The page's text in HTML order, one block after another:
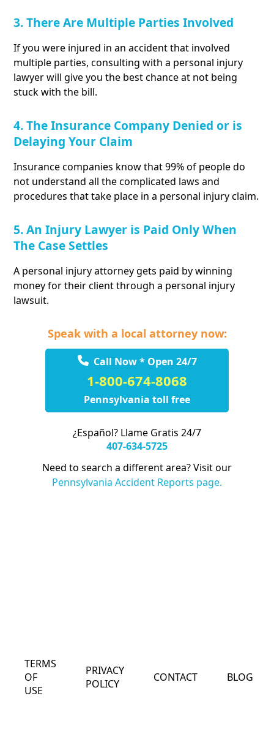
3. There Are Multiple Parties Involved
If you were injured in an accident that involved
multiple parties, consulting with a personal injury
lawyer will give you the best chance at not being
stuck with the bill.
4. The Insurance Company Denied or is
Delaying Your Claim
Insurance companies know that 99% of people do
not understand all the complicated laws and
procedures that take place in a personal injury claim.
5. An Injury Lawyer is Paid Only When
The Case Settles
A personal injury attorney gets paid by winning
money for their client through a personal injury
lawsuit.
Speak with a local attorney now:
Call Now * Open 24/7
1-800-674-8068
Pennsylvania toll free
¿Español? Llame Gratis 24/7
407-634-5725
Need to search a different area? Visit our
Pennsylvania Accident Reports page.
TERMS
OF
USE
PRIVACY
POLICY
CONTACT BLOG